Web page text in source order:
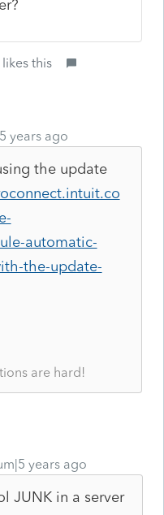
this
years ago
the update
automatic-
the-update-
are hard!
years ago
JUNK in a server